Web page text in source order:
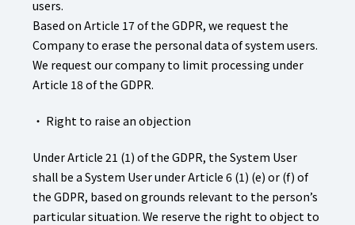
users.
Based on Article 17 of the GDPR, we request the
Company to erase the personal data of system users.
We request our company to limit processing under
Article 18 of the GDPR.
・ Right to raise an objection
Under Article 21 (1) of the GDPR, the System User
shall be a System User under Article 6 (1) (e) or (f) of
the GDPR, based on grounds relevant to the person’s
particular situation. We reserve the right to object to